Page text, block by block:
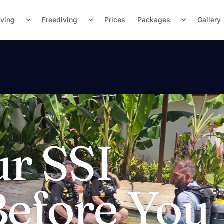
Freediving Prices Packages Gallery
SSI
You